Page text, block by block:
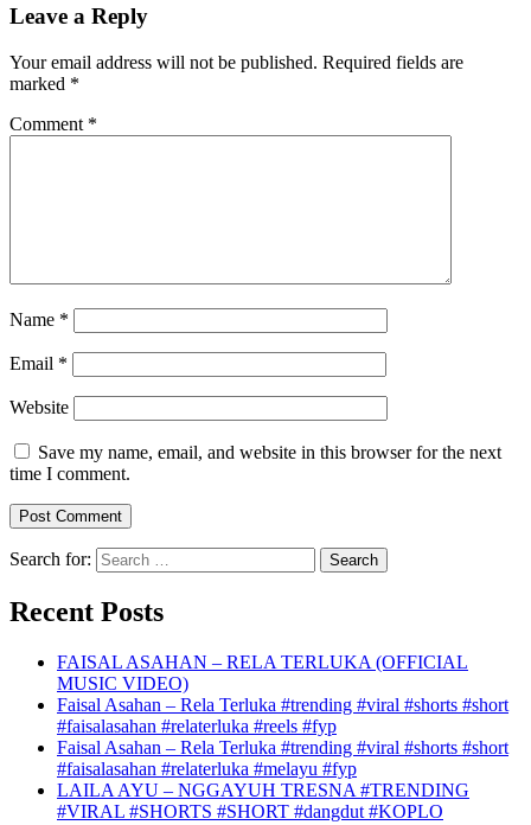
Leave a Reply
Your email address will not be published. Required fields are
marked *
Comment *
Name *
Email *
Website
Save my name, email, and website in this browser for the next
time I comment.
Search for:
Recent Posts
FAISAL ASAHAN – RELA TERLUKA (OFFICIAL
MUSIC VIDEO)
Faisal Asahan – Rela Terluka #trending #viral #shorts #short
#faisalasahan #relaterluka #reels #fyp
Faisal Asahan – Rela Terluka #trending #viral #shorts #short
#faisalasahan #relaterluka #melayu #fyp
LAILA AYU – NGGAYUH TRESNA #TRENDING
#VIRAL #SHORTS #SHORT #dangdut #KOPLO